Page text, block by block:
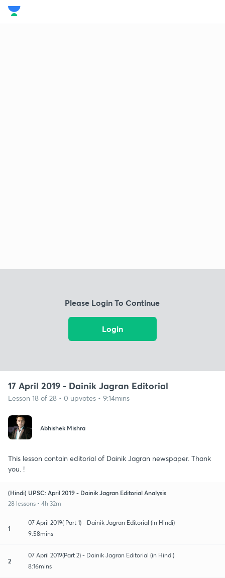
Please Login To Continue
Login
17 April 2019 - Dainik Jagran Editorial
Lesson 18 of 28 • 0 upvotes • 9:14mins
Abhishek Mishra
This lesson contain editorial of Dainik Jagran newspaper. Thank
you. !
(Hindi) UPSC: April 2019 - Dainik Jagran Editorial Analysis
28 lessons • 4h 32m
1
07 April 2019( Part 1) - Dainik Jagran Editorial (in Hindi)
9:58mins
2
07 April 2019(Part 2) - Dainik Jagran Editorial (in Hindi)
8:16mins